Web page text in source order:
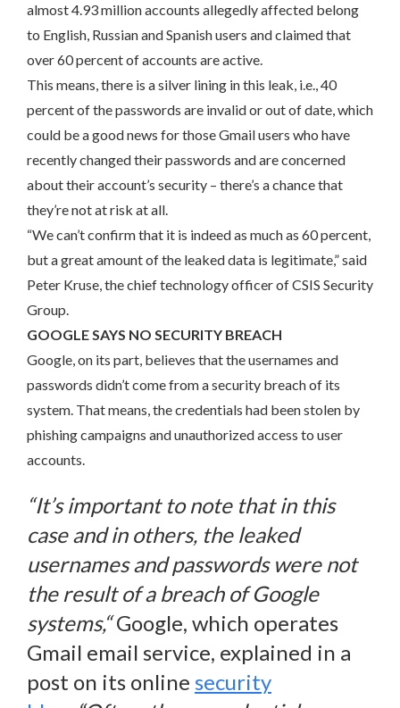
almost 4.93 million accounts allegedly affected belong
to English, Russian and Spanish users and claimed that
over 60 percent of accounts are active.
This means, there is a silver lining in this leak, i.e., 40
percent of the passwords are invalid or out of date, which
could be a good news for those Gmail users who have
recently changed their passwords and are concerned
about their account’s security – there’s a chance that
they’re not at risk at all.
“We can’t confirm that it is indeed as much as 60 percent,
but a great amount of the leaked data is legitimate,” said
Peter Kruse, the chief technology officer of CSIS Security
Group.
GOOGLE SAYS NO SECURITY BREACH
Google, on its part, believes that the usernames and
passwords didn’t come from a security breach of its
system. That means, the credentials had been stolen by
phishing campaigns and unauthorized access to user
accounts.
“It’s important to note that in this
case and in others, the leaked
usernames and passwords were not
the result of a breach of Google
systems,“Google, which operates
Gmail email service, explained in a
post on its online security